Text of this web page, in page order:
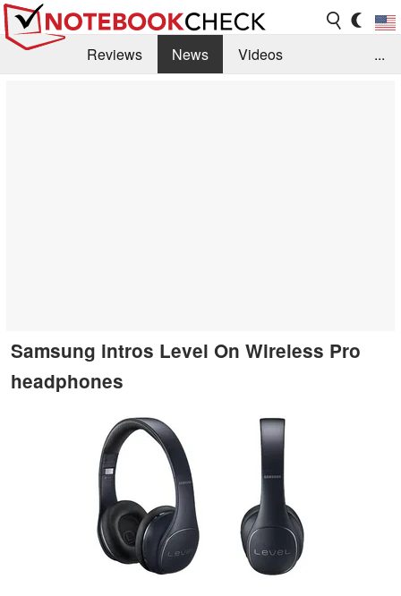
Reviews News
Videos
...
Samsung intros Level On Wireless Pro
headphones